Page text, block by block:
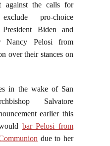
against the calls for
pro-choice
Biden and
Nancy Pelosi from
over their stances on
in the wake of San
Salvatore
earlier this
bar Pelosi from
due to her